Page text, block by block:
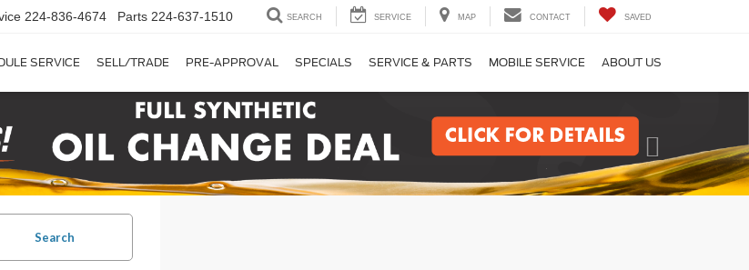
224-836-4674 Parts 224-637-1510 SEARCH SERVICE MAP CONTACT SAVED
SERVICE SELL/TRADE PRE-APPROVAL SPECIALS SERVICE & PARTS MOBILE SERVICE ABOUT US
Search